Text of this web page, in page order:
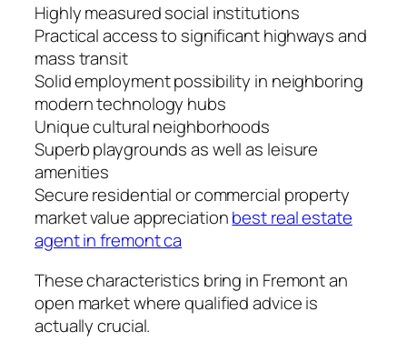
Highly measured social institutions
Practical access to significant highways and
mass transit
Solid employment possibility in neighboring
modern technology hubs
Unique cultural neighborhoods
Superb playgrounds as well as leisure
amenities
Secure residential or commercial property
market value appreciationbest real estate
agent in fremont ca
These characteristics bring in Fremont an
open market where qualified advice is
actually crucial.